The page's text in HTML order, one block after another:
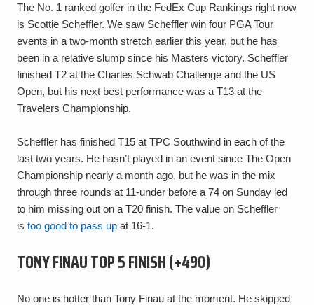
The No. 1 ranked golfer in the FedEx Cup Rankings right now
is Scottie Scheffler. We saw Scheffler win four PGA Tour
events in a two-month stretch earlier this year, but he has
been in a relative slump since his Masters victory. Scheffler
finished T2 at the Charles Schwab Challenge and the US
Open, but his next best performance was a T13 at the
Travelers Championship.
Scheffler has finished T15 at TPC Southwind in each of the
last two years. He hasn’t played in an event since The Open
Championship nearly a month ago, but he was in the mix
through three rounds at 11-under before a 74 on Sunday led
to him missing out on a T20 finish. The value on Scheffler
is too good to pass up at 16-1.
TONY FINAU TOP 5 FINISH (+490)
No one is hotter than Tony Finau at the moment. He skipped